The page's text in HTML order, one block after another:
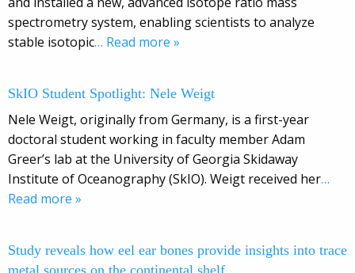
spectrometry system, enabling scientists to analyze
stable isotopic… Read more »
SkIO Student Spotlight: Nele Weigt
Nele Weigt, originally from Germany, is a first-year
doctoral student working in faculty member Adam
Greer’s lab at the University of Georgia Skidaway
Institute of Oceanography (SkIO). Weigt received her…
Read more »
Study reveals how eel ear bones provide insights into trace